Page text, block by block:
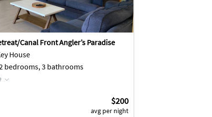
Canal Front Angler’s Paradise
House
bedrooms, 3 bathrooms
$200
avg per night